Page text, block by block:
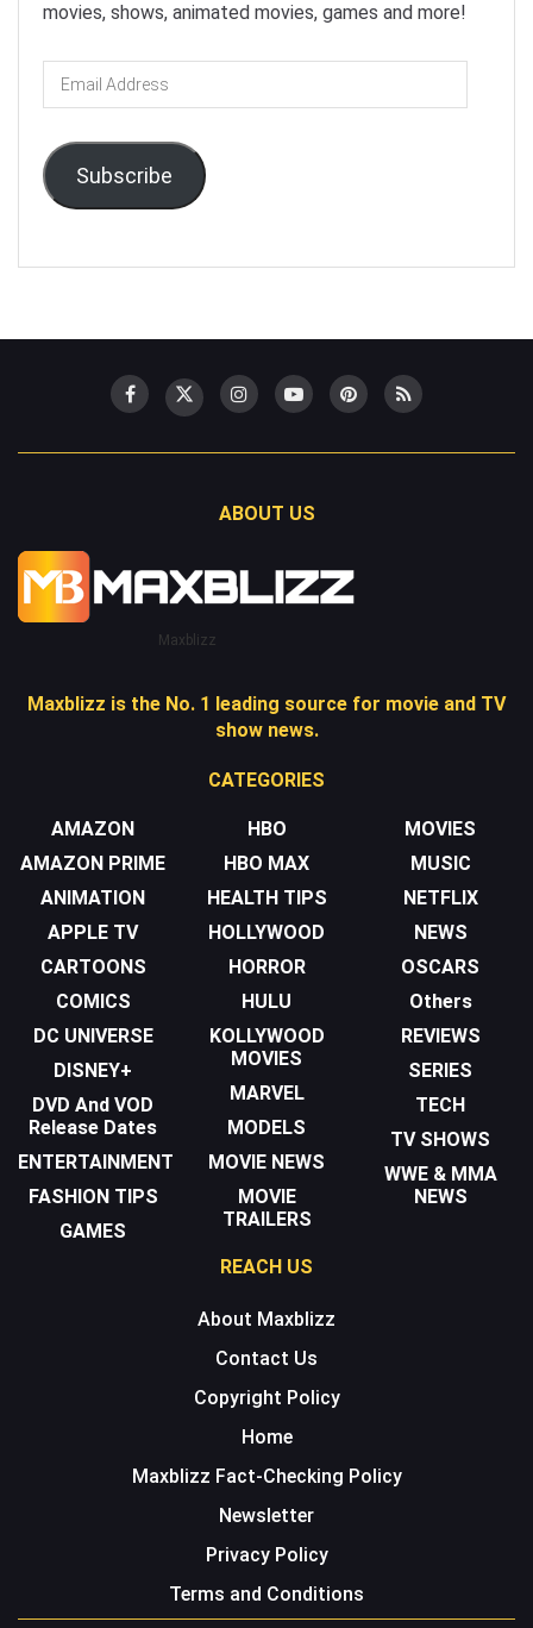
movies, shows, animated movies, games and more!
Email
Address
Subscribe
ABOUT US
Maxblizz
Maxblizz is the No. 1 leading source for movie and TV
show news.
CATEGORIES
AMAZON
AMAZON PRIME
ANIMATION
APPLE TV
CARTOONS
COMICS
DC UNIVERSE
DISNEY+
DVD And VOD
Release Dates
ENTERTAINMENT
FASHION TIPS
GAMES
HBO
HBO MAX
HEALTH TIPS
HOLLYWOOD
HORROR
HULU
KOLLYWOOD
MOVIES
MARVEL
MODELS
MOVIE NEWS
MOVIE
TRAILERS
MOVIES
MUSIC
NETFLIX
NEWS
OSCARS
Others
REVIEWS
SERIES
TECH
TV SHOWS
WWE & MMA
NEWS
REACH US
About Maxblizz
Contact Us
Copyright Policy
Home
Maxblizz Fact-Checking Policy
Newsletter
Privacy Policy
Terms and Conditions